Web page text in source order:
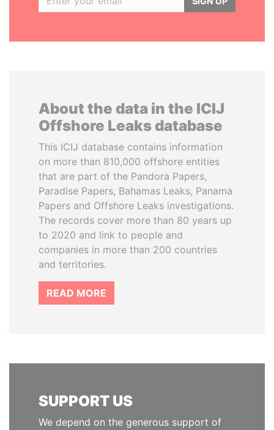
About the data in the ICIJ
Offshore Leaks database
This ICIJ database contains information
on more than 810,000 offshore entities
that are part of the Pandora Papers,
Paradise Papers, Bahamas Leaks, Panama
Papers and Offshore Leaks investigations.
The records cover more than 80 years up
to 2020 and link to people and
companies in more than 200 countries
and territories.
READ MORE
SUPPORT US
We depend on the generous support of